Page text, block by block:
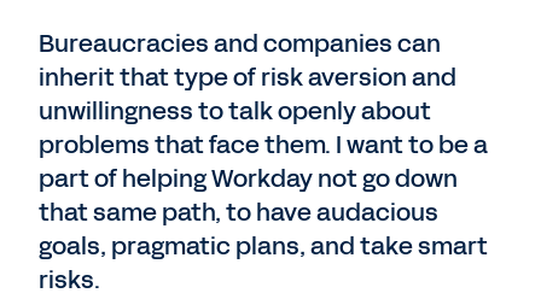
Bureaucracies and companies can
inherit that type of risk aversion and
unwillingness to talk openly about
problems that face them. I want to be a
part of helping Workday not go down
that same path, to have audacious
goals, pragmatic plans, and take smart
risks.